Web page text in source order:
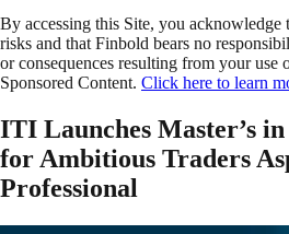
By accessing this Site, you acknowledge
risks and that Finbold bears no
or consequences resulting from your use
Sponsored Content. Click here to learn
ITI Launches Master’s
for Ambitious Traders
Professional